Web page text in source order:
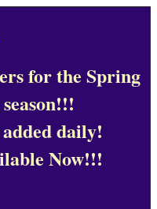
for the Spring
daily!
Now!!!